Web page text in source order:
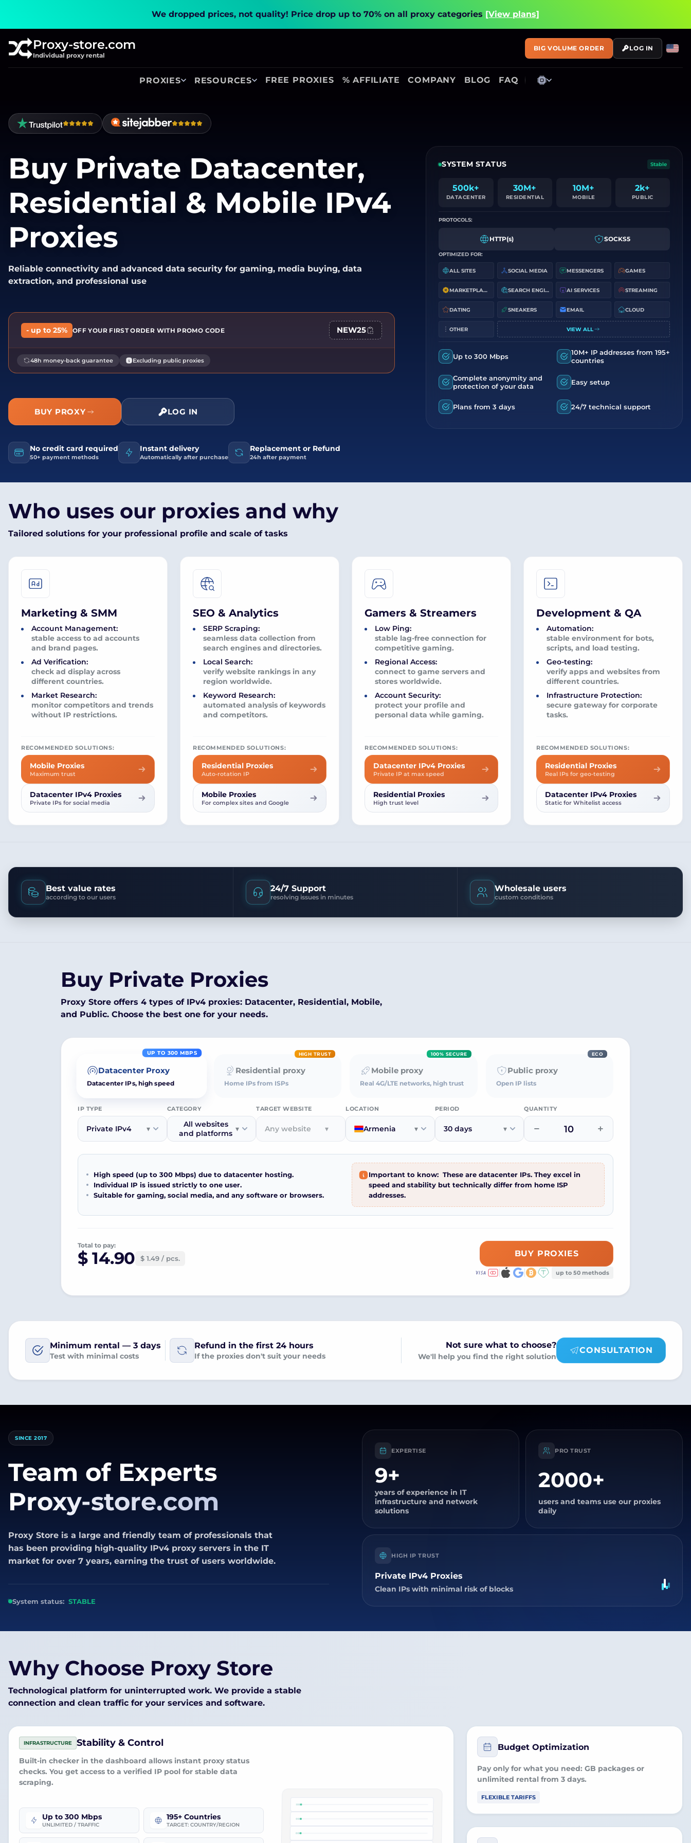
We dropped prices, not quality! Price drop up to 70% on all proxy categories [View plans]
Proxy-store.com
Individual proxy rental
PROXIES RESOURCES FREE PROXIES % AFFILIATE COMPANY BLOG FAQ
BIG VOLUME ORDER LOG IN
Buy Private Datacenter,
Residential & Mobile IPv4
Proxies
Reliable connectivity and advanced data security for gaming, media buying, data
extraction, and professional use
- up to 25% OFF YOUR FIRST ORDER WITH PROMO CODE NEW25
48h money-back guarantee Excluding public proxies
BUY PROXY LOG IN
No credit card required
50+ payment methods
Instant delivery
Automatically after purchase
Replacement or Refund
24h after payment
SYSTEM STATUS Stable
500k+
DATACENTER
30M+
RESIDENTIAL
10M+
MOBILE
2k+
PUBLIC
PROTOCOLS:
HTTP(s) SOCKS5
OPTIMIZED FOR:
ALL SITES SOCIAL MEDIA MESSENGERS GAMES
MARKETPLACES SEARCH ENGINES AI SERVICES STREAMING
DATING SNEAKERS EMAIL CLOUD
OTHER VIEW ALL
Up to 300 Mbps
10M+ IP addresses from 195+
countries
Complete anonymity and
protection of your data
Easy setup
Plans from 3 days 24/7 technical support
Who uses our proxies and why
Tailored solutions for your professional profile and scale of tasks
Marketing & SMM
Account Management:
stable access to ad accounts
and brand pages.
Ad Verification:
check ad display across
different countries.
Market Research:
monitor competitors and trends
without IP restrictions.
RECOMMENDED SOLUTIONS:
Mobile Proxies
Maximum trust
Datacenter IPv4 Proxies
Private IPs for social media
SEO & Analytics
SERP Scraping:
seamless data collection from
search engines and directories.
Local Search:
verify website rankings in any
region worldwide.
Keyword Research:
automated analysis of keywords
and competitors.
RECOMMENDED SOLUTIONS:
Residential Proxies
Auto-rotation IP
Mobile Proxies
For complex sites and Google
Gamers & Streamers
Low Ping:
stable lag-free connection for
competitive gaming.
Regional Access:
connect to game servers and
stores worldwide.
Account Security:
protect your profile and
personal data while gaming.
RECOMMENDED SOLUTIONS:
Datacenter IPv4 Proxies
Private IP at max speed
Residential Proxies
High trust level
Development & QA
Automation:
stable environment for bots,
scripts, and load testing.
Geo-testing:
verify apps and websites from
different countries.
Infrastructure Protection:
secure gateway for corporate
tasks.
RECOMMENDED SOLUTIONS:
Residential Proxies
Real IPs for geo-testing
Datacenter IPv4 Proxies
Static for Whitelist access
Best value rates
according to our users
24/7 Support
resolving issues in minutes
Wholesale users
custom conditions
Buy Private Proxies
Proxy Store offers 4 types of IPv4 proxies: Datacenter, Residential, Mobile,
and Public. Choose the best one for your needs.
UP TO 300 MBPS
Datacenter Proxy
Datacenter IPs, high speed
HIGH TRUST
Residential proxy
Home IPs from ISPs
100% SECURE
Mobile proxy
Real 4G/LTE networks, high trust
ECO
Public proxy
Open IP lists
IP TYPE
Private IPv4 ▾
CATEGORY
All websites
and platforms ▾
TARGET WEBSITE
Any website ▾
LOCATION
Armenia ▾
PERIOD
30 days ▾
QUANTITY
− +
High speed (up to 300 Mbps) due to datacenter hosting.
Individual IP is issued strictly to one user.
Suitable for gaming, social media, and any software or browsers.
Important to know: These are datacenter IPs. They excel in
speed and stability but technically differ from home ISP
addresses.
Total to pay:
$ 14.90 $ 1.49 / pcs. BUY PROXIES
up to 50 methods
Minimum rental — 3 days
Test with minimal costs
Refund in the first 24 hours
If the proxies don't suit your needs
Not sure what to choose?
We'll help you find the right solution
CONSULTATION
SINCE 2017
Team of Experts
Proxy-store.com
Proxy Store is a large and friendly team of professionals that
has been providing high-quality IPv4 proxy servers in the IT
market for over 7 years, earning the trust of users worldwide.
System status: STABLE
EXPERTISE
9+
years of experience in IT
infrastructure and network
solutions
PRO TRUST
2000+
users and teams use our proxies
daily
HIGH IP TRUST
Private IPv4 Proxies
Clean IPs with minimal risk of blocks
Why Choose Proxy Store
Technological platform for uninterrupted work. We provide a stable
connection and clean traffic for your services and software.
INFRASTRUCTURE Stability & Control
Built-in checker in the dashboard allows instant proxy status
checks. You get access to a verified IP pool for stable data
scraping.
Up to 300 Mbps
UNLIMITED / TRAFFIC
195+ Countries
TARGET: COUNTRY/REGION
Budget Optimization
Pay only for what you need: GB packagesor
unlimited rental from 3 days.
FLEXIBLE TARIFFS